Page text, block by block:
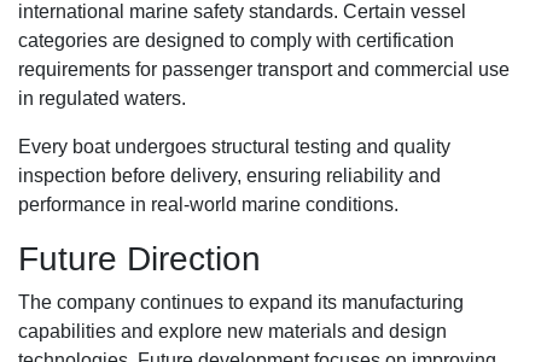
international marine safety standards. Certain vessel
categories are designed to comply with certification
requirements for passenger transport and commercial use
in regulated waters.
Every boat undergoes structural testing and quality
inspection before delivery, ensuring reliability and
performance in real-world marine conditions.
Future Direction
The company continues to expand its manufacturing
capabilities and explore new materials and design